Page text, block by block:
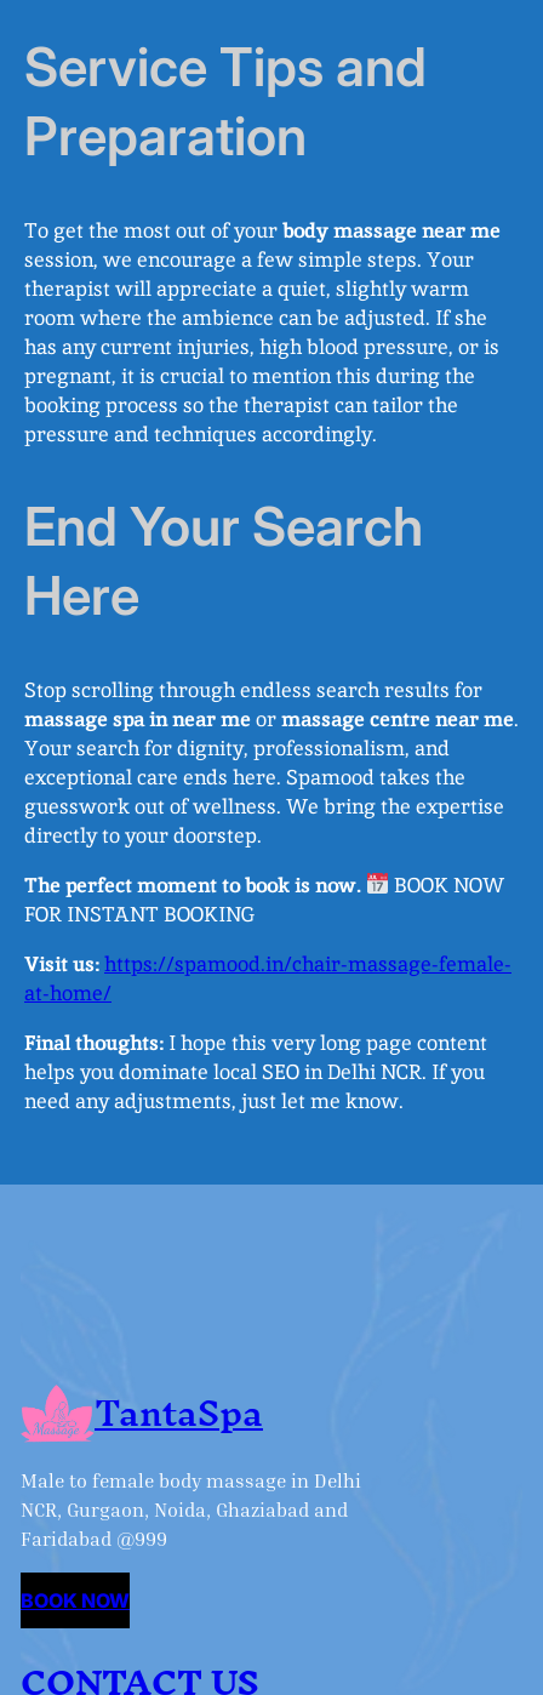
Service Tips and
Preparation
To get the most out of yourbody massage near me
session, we encourage a few simple steps. Your
therapist will appreciate a quiet, slightly warm
room where the ambience can be adjusted. If she
has any current injuries, high blood pressure, or is
pregnant, it is crucial to mention this during the
booking process so the therapist can tailor the
pressure and techniques accordingly.
End Your Search
Here
Stop scrolling through endless search results for
massage spa in near meormassage centre near me.
Your search for dignity, professionalism, and
exceptional care ends here. Spamood takes the
guesswork out of wellness. We bring the expertise
directly to your doorstep.
The perfect moment to book is now.
BOOK NOW
FOR INSTANT BOOKING
Visit us:https://spamood.in/chair-massage-female-
at-home/
Final thoughts: I hope this very long page content
helps you dominate local SEO in Delhi NCR. If you
need any adjustments, just let me know.
TantaSpa
Male to female body massage in Delhi
NCR, Gurgaon, Noida, Ghaziabad and
Faridabad @999
BOOK NOW